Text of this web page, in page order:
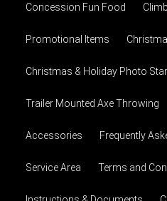
Concession Fun Food
Promotional Items
Christmas & Holiday Photo
Trailer Mounted Axe Throwing
Accessories Frequently
Service Area Terms and